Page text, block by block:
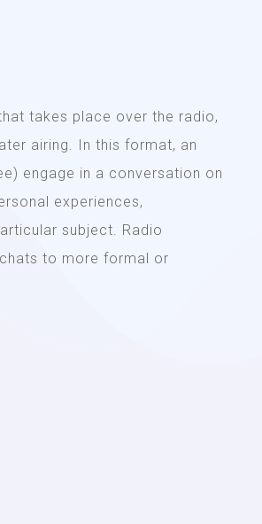
takes place over the radio,
airing. In this format, an
engage in a conversation on
experiences,
subject. Radio
to more formal or